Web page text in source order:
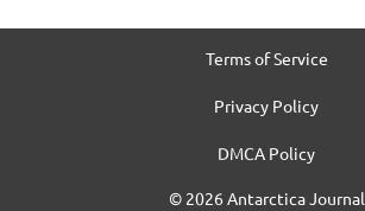
Terms of Service
Privacy Policy
DMCA Policy
© 2026 Antarctica Journal